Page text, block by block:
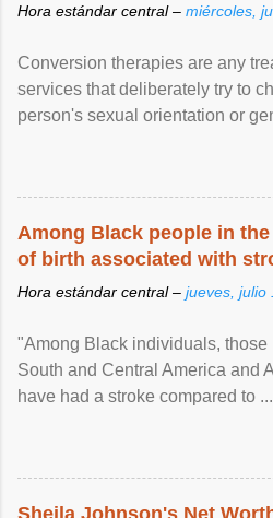
Hora estándar central – miércoles,
Conversion therapies are any
services that deliberately try to
person's sexual orientation or
Among Black people in
of birth associated with
Hora estándar central – jueves, julio
"Among Black individuals, those
South and Central America and
have had a stroke compared to
Sheila Johnson's Net